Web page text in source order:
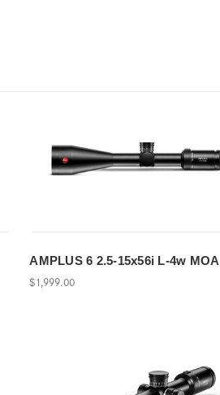
AMPLUS 6 2.5-15x56i L-4w MOA
$1,999.00